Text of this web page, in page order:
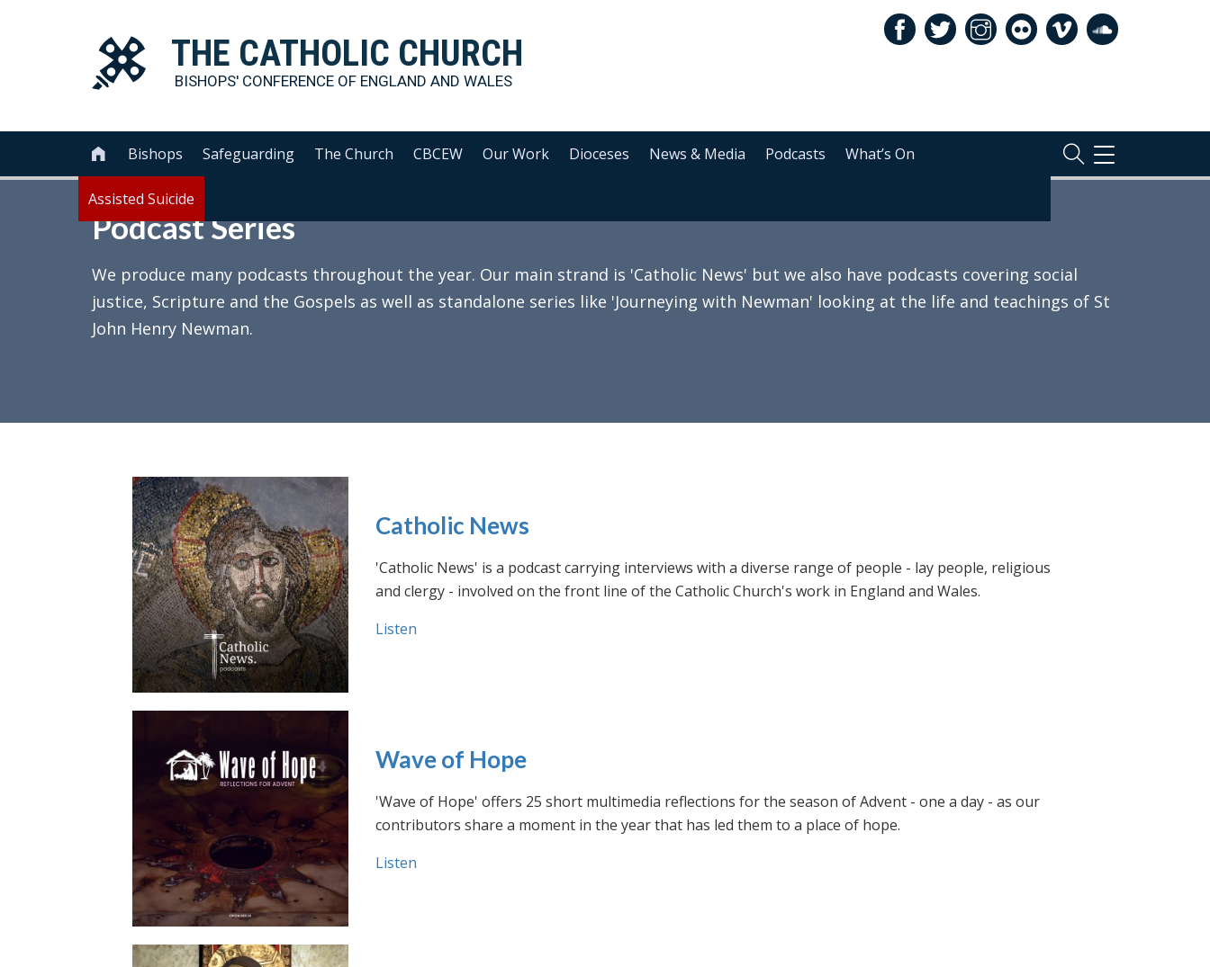
THE CATHOLIC CHURCH
BISHOPS' CONFERENCE OF ENGLAND AND WALES
 Bishops Safeguarding The Church CBCEW Our Work Dioceses News & Media Podcasts What’s On
Assisted Suicide
TOGGLE
NAVIGATION
Podcast Series
We produce many podcasts throughout the year. Our main strand is 'Catholic News' but we also have podcasts covering social
justice, Scripture and the Gospels as well as standalone series like 'Journeying with Newman' looking at the life and teachings of St
John Henry Newman.
Catholic News
'Catholic News' is a podcast carrying interviews with a diverse range of people - lay people, religious
and clergy - involved on the front line of the Catholic Church's work in England and Wales.
Listen
Wave of Hope
'Wave of Hope' offers 25 short multimedia reflections for the season of Advent - one a day - as our
contributors share a moment in the year that has led them to a place of hope.
Listen